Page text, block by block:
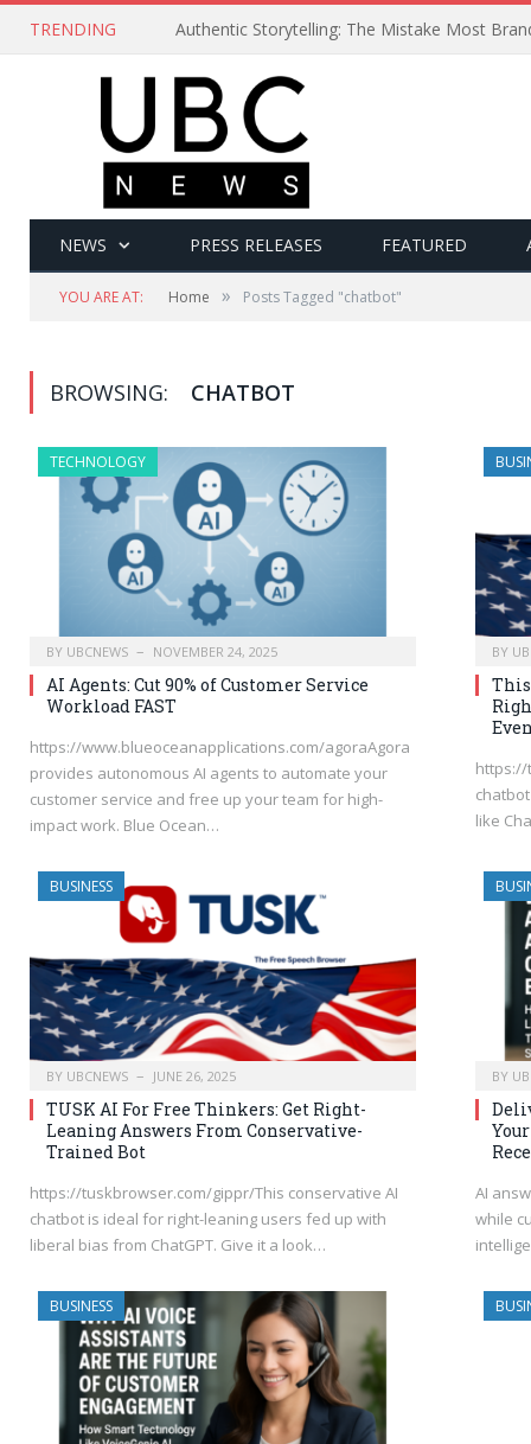
TRENDING Authentic Storytelling: The Mistake Most
NEWS PRESS RELEASES FEATURED
YOU ARE AT: Home » Posts Tagged "chatbot"
BROWSING: CHATBOT
TECHNOLOGY
BY UBCNEWS NOVEMBER 24, 2025
AI Agents: Cut 90% of Customer Service
Workload FAST
https://www.blueoceanapplications.com/agoraAgora
provides autonomous AI agents to automate your
customer service and free up your team for high-
impact work. Blue Ocean…
BY
https://
like
BUSINESS
BY UBCNEWS JUNE 26, 2025
TUSK AI For Free Thinkers: Get Right-
Leaning Answers From Conservative-
Trained Bot
https://tuskbrowser.com/gippr/This conservative AI
chatbot is ideal for right-leaning users fed up with
liberal bias from ChatGPT. Give it a look…
BY
AI
while
BUSINESS